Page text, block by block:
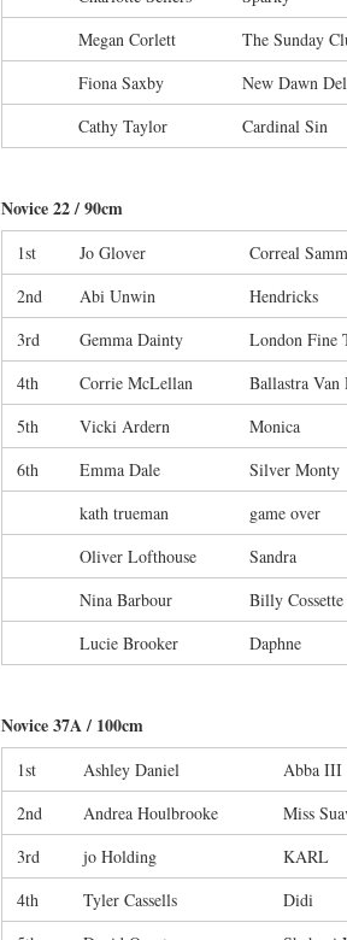
Megan Corlett
The Sunday
Fiona Saxby
New Dawn
Cathy Taylor
Cardinal Sin
Novice 22 / 90cm
1st Jo Glover Correal
2nd
Abi Unwin Hendricks
3rd
Gemma Dainty London Fine
4th
Corrie McLellan Ballastra Van
5th
Vicki Ardern Monica
6th
Emma Dale Silver Monty
kath trueman
game over
Oliver Lofthouse
Sandra
Nina Barbour
Billy Cossette
Lucie Brooker
Daphne
Novice 37A / 100cm
1st Ashley Daniel Abba III
2nd
Andrea Houlbrooke Miss
3rd
jo Holding KARL
4th
Tyler Cassells Didi